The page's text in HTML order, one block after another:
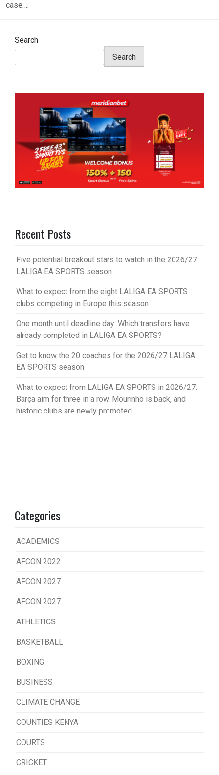
case….
Search
Search
Recent Posts
Five potential breakout stars to watch in the 2026/27
LALIGA EA SPORTS season
What to expect from the eight LALIGA EA SPORTS
clubs competing in Europe this season
One month until deadline day: Which transfers have
already completed in LALIGA EA SPORTS?
Get to know the 20 coaches for the 2026/27 LALIGA
EA SPORTS season
What to expect from LALIGA EA SPORTS in 2026/27:
Barça aim for three in a row, Mourinho is back, and
historic clubs are newly promoted
Categories
ACADEMICS
AFCON 2022
AFCON 2027
AFCON 2027
ATHLETICS
BASKETBALL
BOXING
BUSINESS
CLIMATE CHANGE
COUNTIES KENYA
COURTS
CRICKET